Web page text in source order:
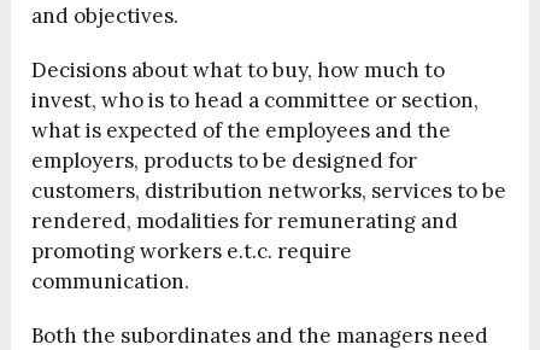
and objectives.
Decisions about what to buy, how much to
invest, who is to head a committee or section,
what is expected of the employees and the
employers, products to be designed for
customers, distribution networks, services to be
rendered, modalities for remunerating and
promoting workers e.t.c. require
communication.
Both the subordinates and the managers need